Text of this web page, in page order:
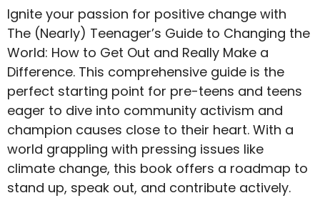
Ignite your passion for positive change with
The (Nearly) Teenager’s Guide to Changing the
World: How to Get Out and Really Make a
Difference. This comprehensive guide is the
perfect starting point for pre-teens and teens
eager to dive into community activism and
champion causes close to their heart. With a
world grappling with pressing issues like
climate change, this book offers a roadmap to
stand up, speak out, and contribute actively.